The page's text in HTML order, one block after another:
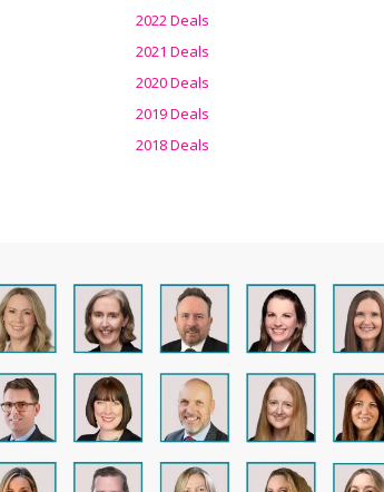
2022 Deals
2021 Deals
2020 Deals
2019 Deals
2018 Deals